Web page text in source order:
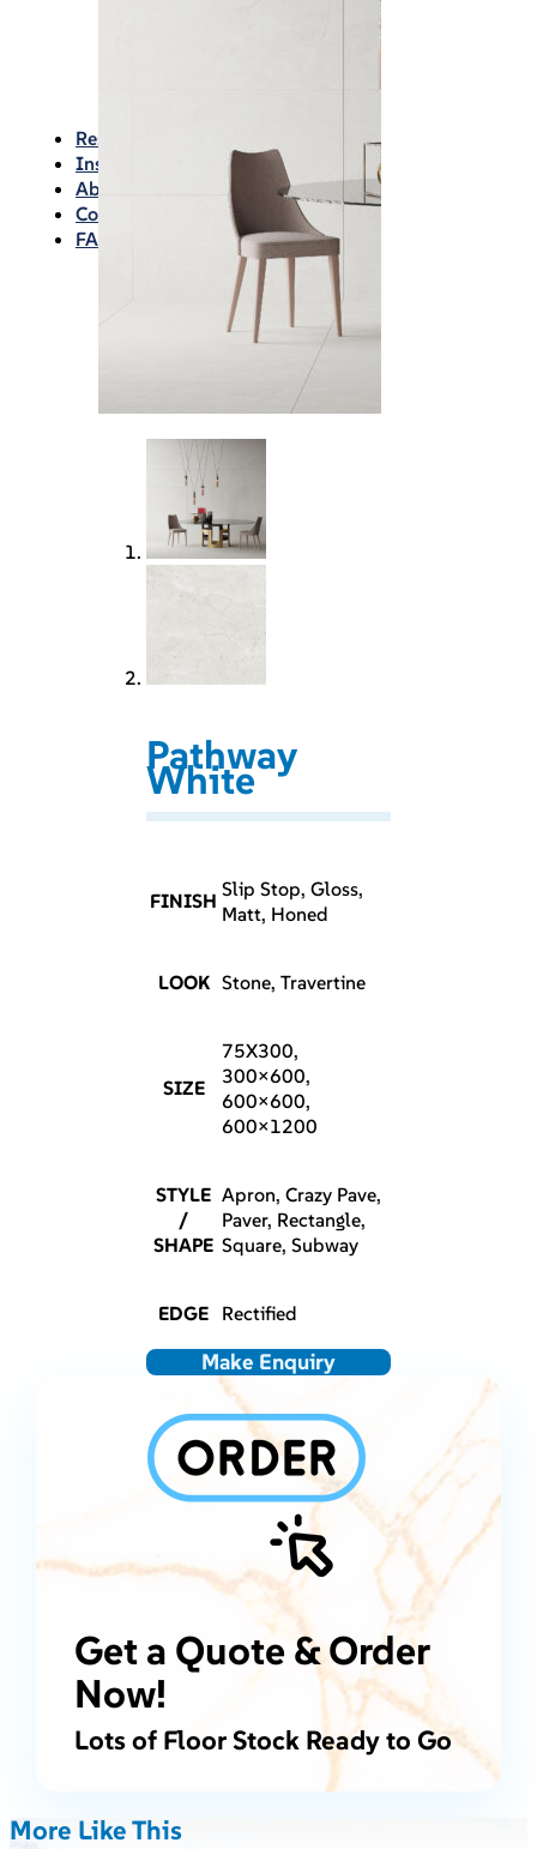
Resources & How To’s
Inspiration Gallery
About
Contact
FAQs
Pathway
White
FINISH Slip Stop, Gloss,
Matt, Honed
LOOK Stone, Travertine
SIZE
75X300,
300×600,
600×600,
600×1200
STYLE
/
SHAPE
Apron, Crazy Pave,
Paver, Rectangle,
Square, Subway
EDGE Rectified
Make Enquiry
Get a Quote & Order
Now!
Lots of Floor Stock Ready to Go
More Like This